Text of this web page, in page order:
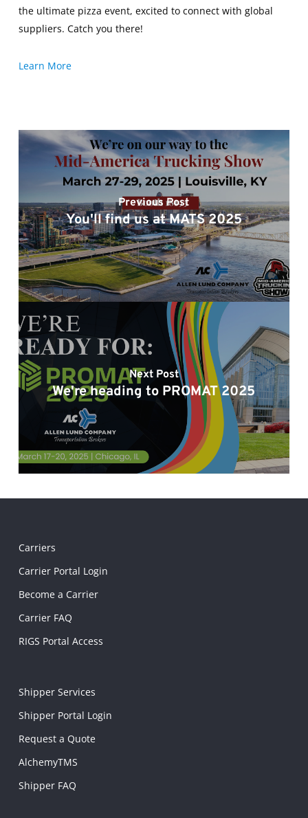
the ultimate pizza event, excited to connect with global
suppliers. Catch you there!
Learn More
Previous Post
You'll find us at MATS 2025
Next Post
We're heading to PROMAT 2025
Carriers
Carrier Portal Login
Become a Carrier
Carrier FAQ
RIGS Portal Access
Shipper Services
Shipper Portal Login
Request a Quote
AlchemyTMS
Shipper FAQ